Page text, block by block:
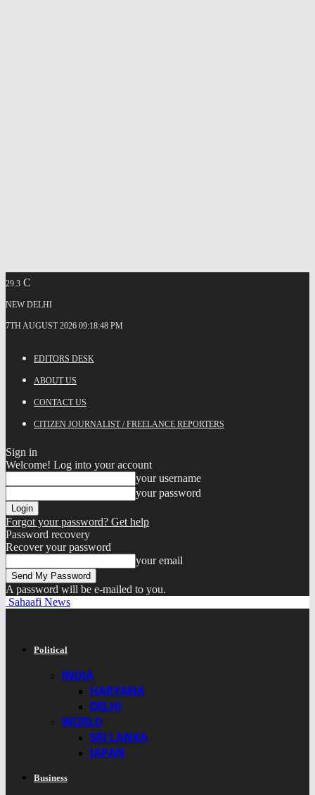
29.3 C
NEW DELHI
7TH AUGUST 2026 09:18:48 PM
EDITORS DESK
ABOUT US
CONTACT US
CITIZEN JOURNALIST / FREELANCE REPORTERS
Sign in
Welcome! Log into your account
your username
your password
Forgot your password? Get help
Password recovery
Recover your password
your email
A password will be e-mailed to you.
Sahaafi News
Political
INDIA
HARYANA
DELHI
WORLD
SRI LANKA
JAPAN
Business